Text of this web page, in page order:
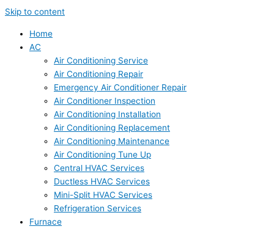
Skip to content
Home
AC
Air Conditioning Service
Air Conditioning Repair
Emergency Air Conditioner Repair
Air Conditioner Inspection
Air Conditioning Installation
Air Conditioning Replacement
Air Conditioning Maintenance
Air Conditioning Tune Up
Central HVAC Services
Ductless HVAC Services
Mini-Split HVAC Services
Refrigeration Services
Furnace